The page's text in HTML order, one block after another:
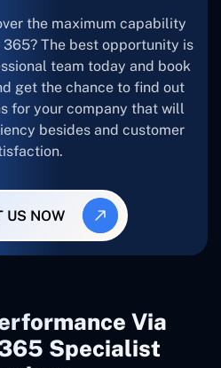
the maximum capability
The best opportunity is
team today and book
get the chance to find out
for your company that will
besides and customer
US NOW
Via
Specialist